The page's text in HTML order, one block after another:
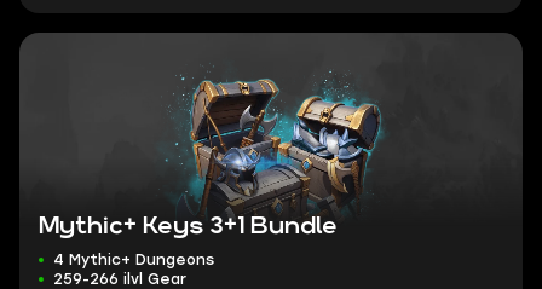
Mythic+ Keys 3+1 Bundle
4 Mythic+ Dungeons
259-266 ilvl Gear